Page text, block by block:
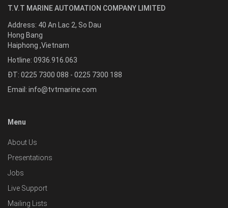
T.V.T MARINE AUTOMATION COMPANY LIMITED
Address: 40 An Lac 2, So Dau
Hong Bang
Haiphong ,Vietnam
Hotline: 0936.916.063
ĐT: 0225 7300 088 - 0225 7300 188
Email: info@tvtmarine.com
Menu
About Us
Presentations
Jobs
Live Support
Mailing Lists